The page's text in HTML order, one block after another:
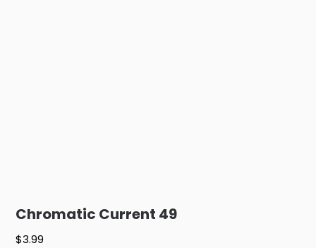
Chromatic Current 49
$3.99